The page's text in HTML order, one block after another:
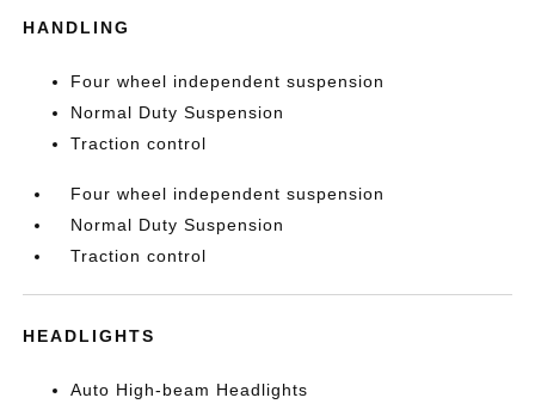
HANDLING
Four wheel independent suspension
Normal Duty Suspension
Traction control
Four wheel independent suspension
Normal Duty Suspension
Traction control
HEADLIGHTS
Auto High-beam Headlights